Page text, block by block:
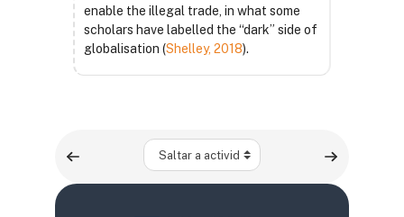
enable the illegal trade, in what some
scholars have labelled the “dark” side of
globalisation (Shelley, 2018).
Saltar a actividad